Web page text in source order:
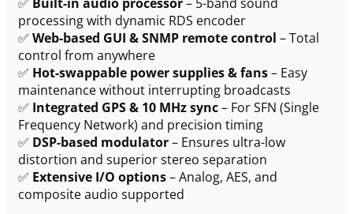
processing with dynamic RDS encoder
✅ Web-based GUI & SNMP remote control – Total
control from anywhere
✅ Hot-swappable power supplies & fans– Easy
maintenance without interrupting broadcasts
✅ Integrated GPS & 10 MHz sync– For SFN (Single
Frequency Network) and precision timing
✅ DSP-based modulator– Ensures ultra-low
distortion and superior stereo separation
✅ Extensive I/O options– Analog, AES, and
composite audio supported